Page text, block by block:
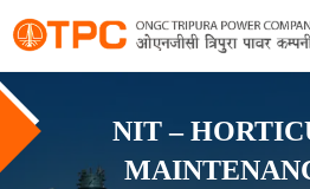
NIT –